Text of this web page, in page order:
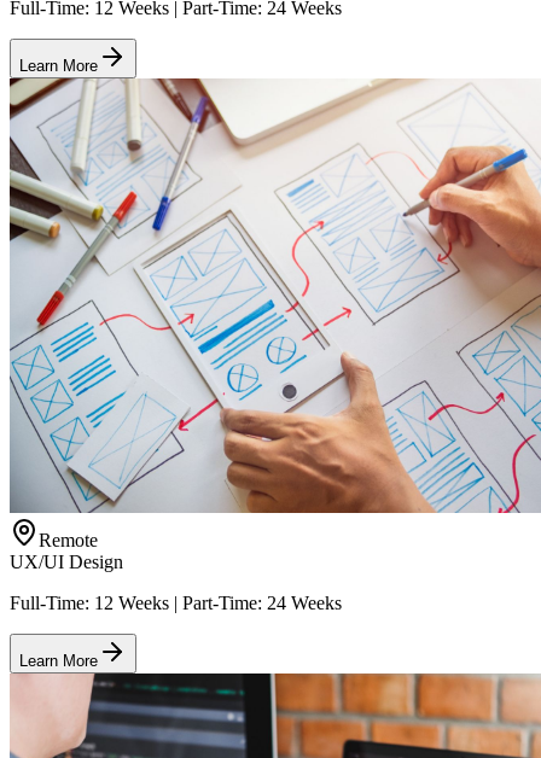
Full-Time: 12 Weeks | Part-Time: 24 Weeks
Learn More
Remote
UX/UI Design
Full-Time: 12 Weeks | Part-Time: 24 Weeks
Learn More